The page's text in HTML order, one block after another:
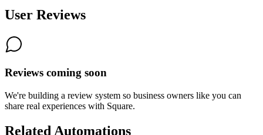
User Reviews
Reviews coming soon
We're building a review system so business owners like you can
share real experiences with Square.
Related Automations